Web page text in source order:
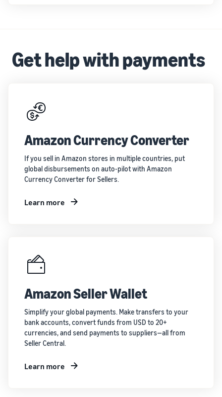
Get help with payments
Amazon Currency Converter
If you sell in Amazon stores in multiple countries, put
global disbursements on auto-pilot with Amazon
Currency Converter for Sellers.
Learn more
Amazon Seller Wallet
Simplify your global payments. Make transfers to your
bank accounts, convert funds from USD to 20+
currencies, and send payments to suppliers—all from
Seller Central.
Learn more